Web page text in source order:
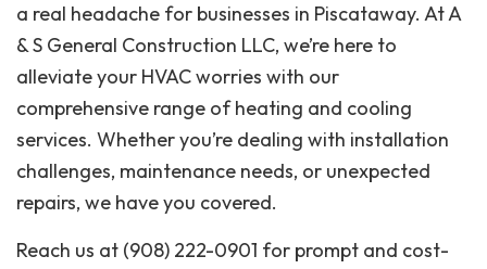
a real headache for businesses in Piscataway. At A
& S General Construction LLC, we’re here to
alleviate your HVAC worries with our
comprehensive range of heating and cooling
services. Whether you’re dealing with installation
challenges, maintenance needs, or unexpected
repairs, we have you covered.
Reach us at (908) 222-0901 for prompt and cost-